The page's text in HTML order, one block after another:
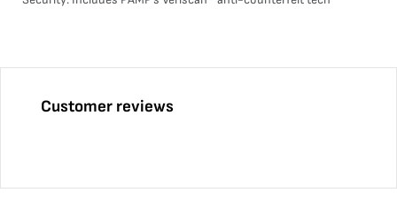
Customer reviews